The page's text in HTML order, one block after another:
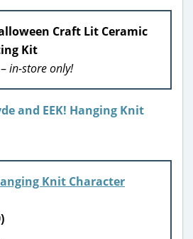
Craft Lit Ceramic
Kit
–in-store only!
Knit Character